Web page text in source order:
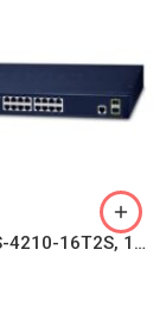
PLANET GS-4210-16T2S, 16-Port Layer 2 Managed Gigabit Ethernet Switch W/2 SFP Interfaces